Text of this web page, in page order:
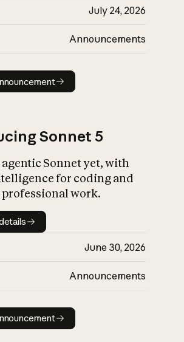
July 24, 2026
Announcements
Read announcement
Sonnet 5
Sonnet yet, with
for coding and
work.
Model details
June 30, 2026
Announcements
Read announcement